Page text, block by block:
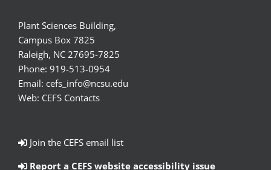
Plant Sciences Building,
Campus Box 7825
Raleigh, NC 27695-7825
Phone: 919-513-0954
Email: cefs_info@ncsu.edu
Web: CEFS Contacts
Join the CEFS email list
Report a CEFS website accessibility issue